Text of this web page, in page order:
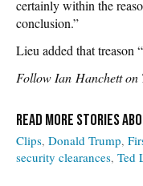
certainly within the
conclusion.”
Lieu added that treason
Follow Ian Hanchett on
Clips Donald Trump
security clearances Ted